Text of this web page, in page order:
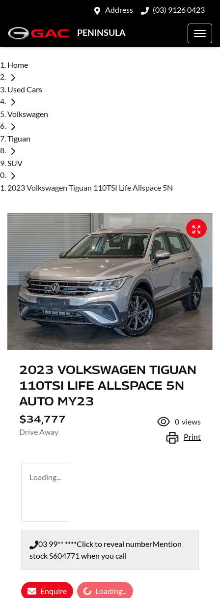
Address (03) 9126 0423
PENINSULA
Home
Used Cars
Volkswagen
Tiguan
SUV
2023 Volkswagen Tiguan 110TSI Life Allspace 5N
2023 VOLKSWAGEN TIGUAN
110TSI LIFE ALLSPACE 5N
AUTO MY23
$34,777
Drive Away
0 views
Print
Loading...
03 99** ****Click to reveal numberMention
stockS604771 when you call
EnquireLoading... Loading...